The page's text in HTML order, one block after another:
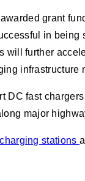
grant
in
will further
DC fast
major
stations